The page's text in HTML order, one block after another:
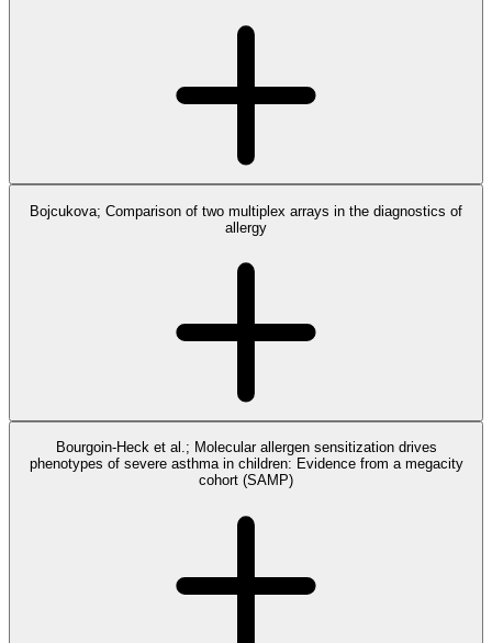
Bojcukova; Comparison of two multiplex arrays in the diagnostics of
allergy
Bourgoin-Heck et al.; Molecular allergen sensitization drives
phenotypes of severe asthma in children: Evidence from a megacity
cohort (SAMP)